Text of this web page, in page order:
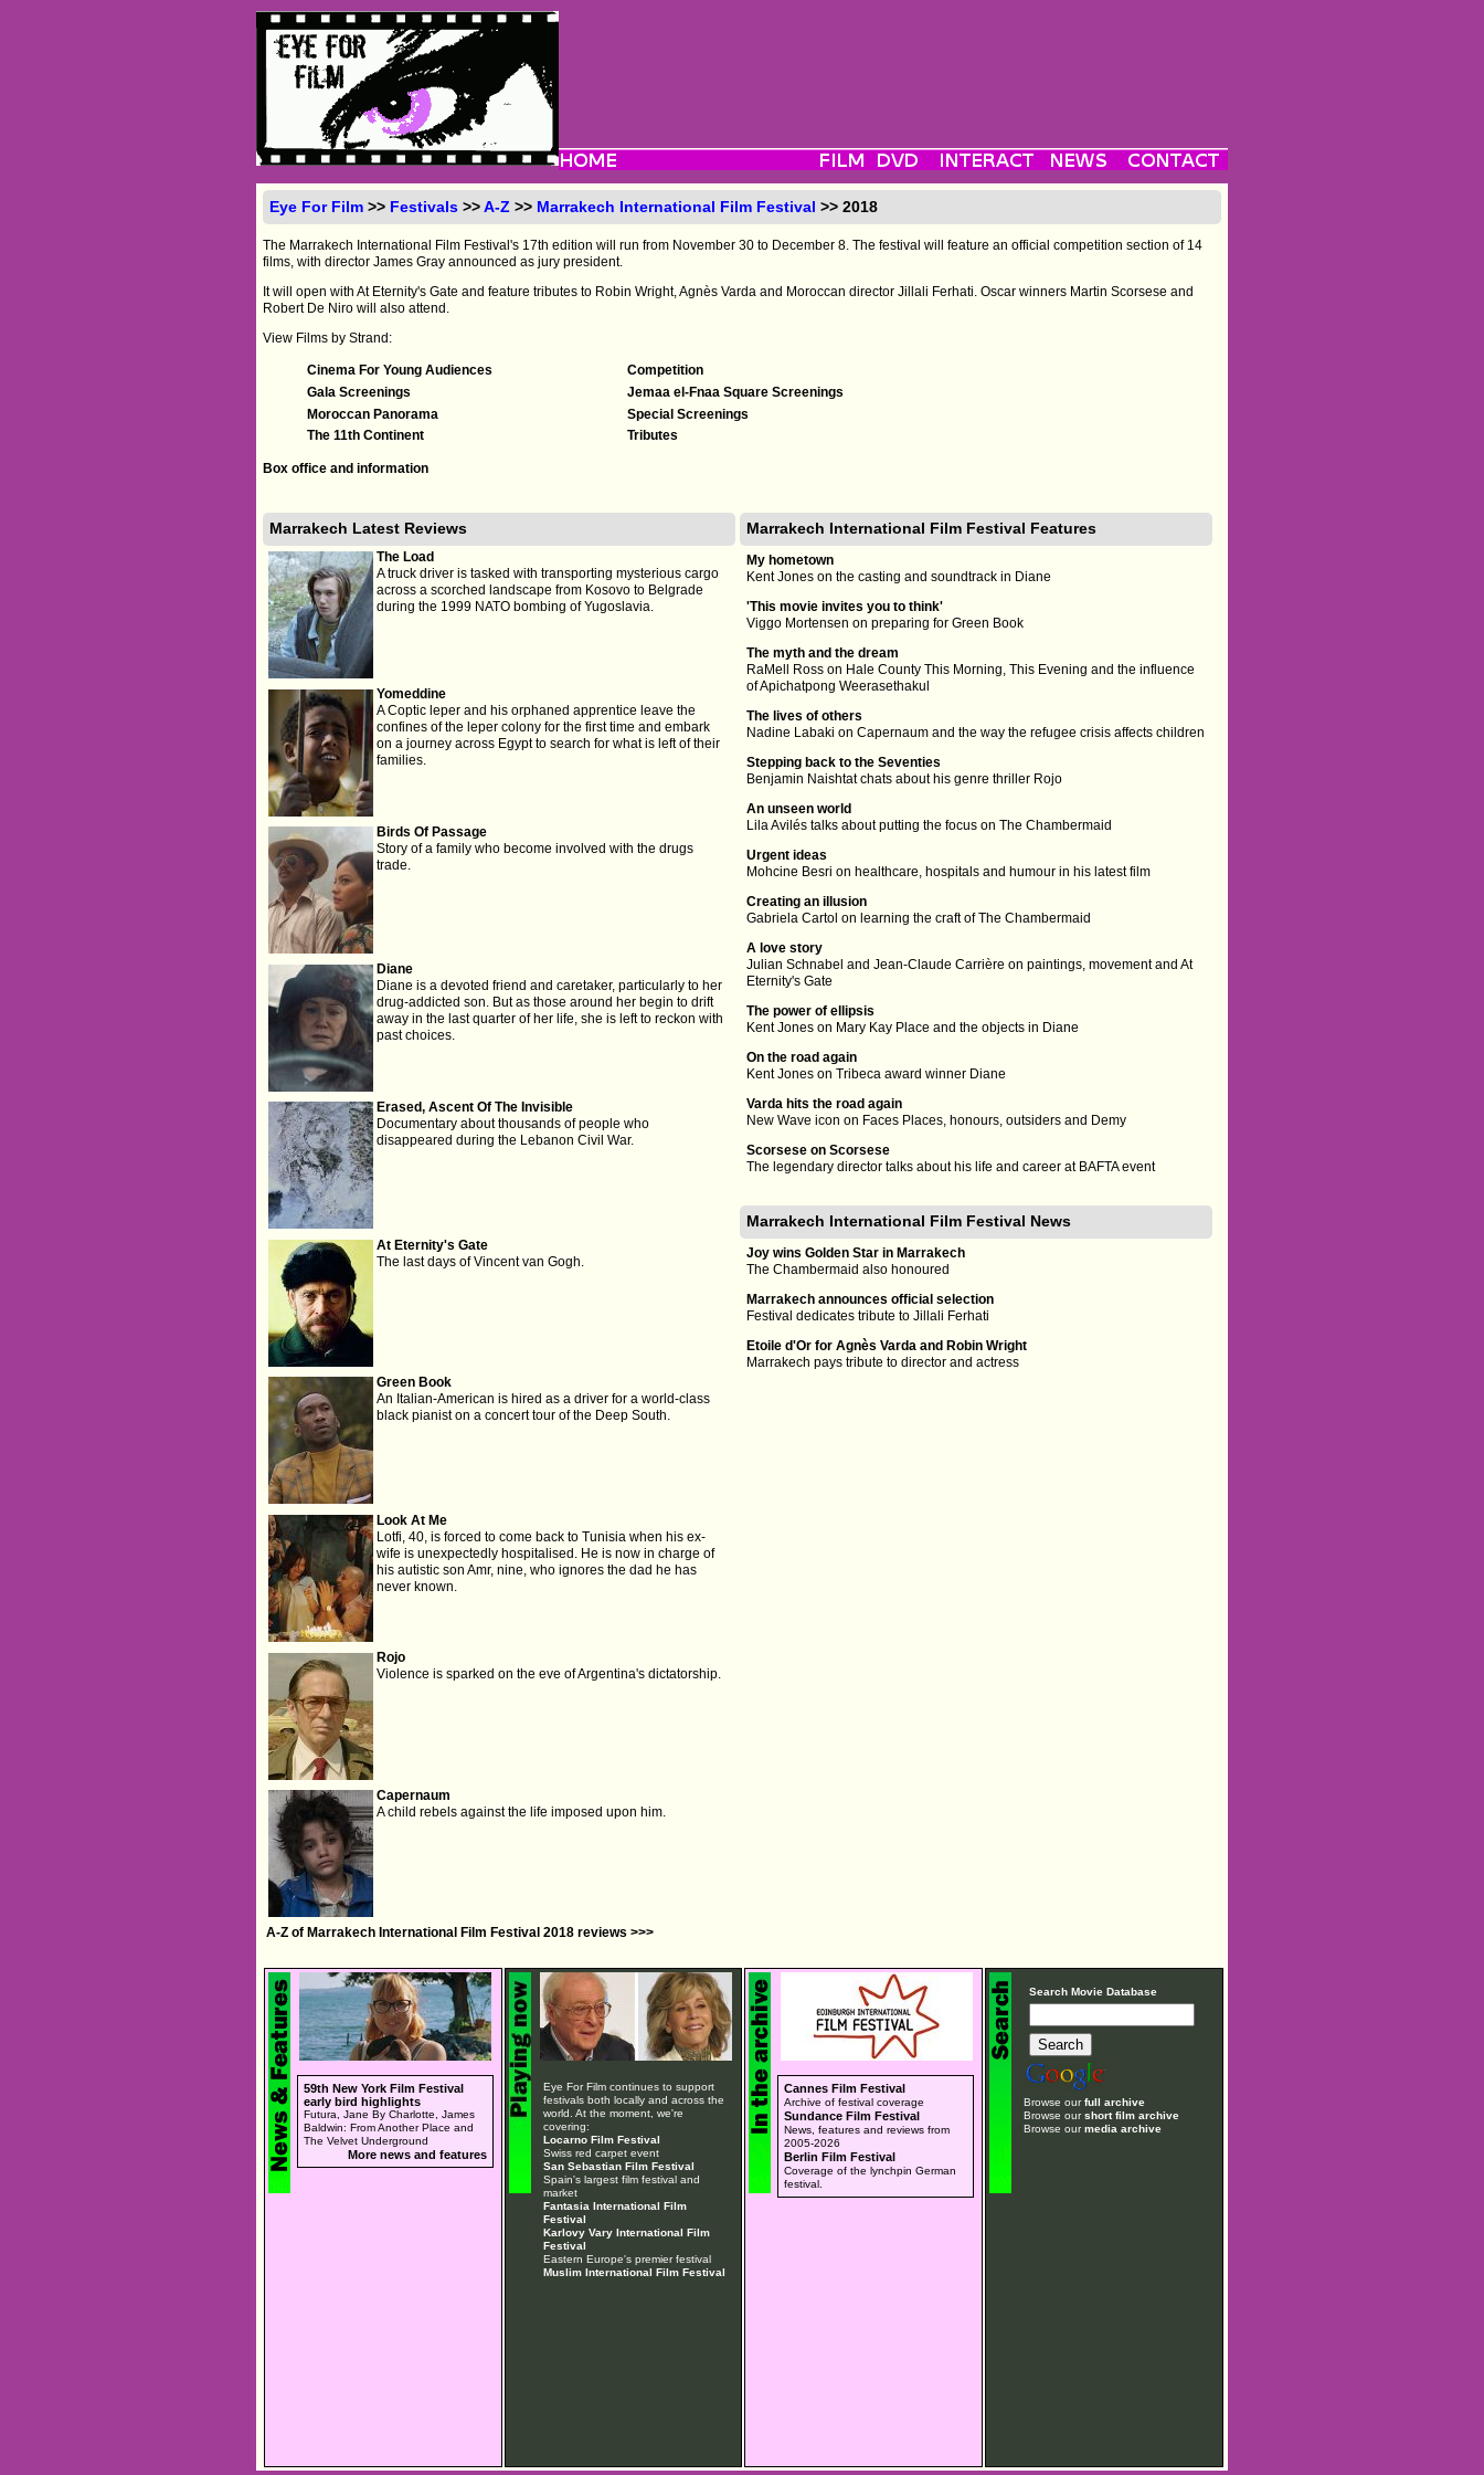
Eye For Film >> Festivals >>A-Z >> Marrakech International Film Festival >> 2018
The Marrakech International Film Festival's 17th edition will run from November 30 to December 8. The festival will feature an official competition section of 14
films, with director James Gray announced as jury president.
It will open with At Eternity's Gate and feature tributes to Robin Wright, Agnès Varda and Moroccan director Jillali Ferhati. Oscar winners Martin Scorsese and
Robert De Niro will also attend.
View Films by Strand:
Cinema For Young Audiences
Competition
Gala Screenings
Jemaa el-Fnaa Square Screenings
Moroccan Panorama
Special Screenings
The 11th Continent
Tributes
Box office and information
Marrakech Latest Reviews
The Load
A truck driver is tasked with transporting mysterious cargo
across a scorched landscape from Kosovo to Belgrade
during the 1999 NATO bombing of Yugoslavia.
Yomeddine
A Coptic leper and his orphaned apprentice leave the
confines of the leper colony for the first time and embark
on a journey across Egypt to search for what is left of their
families.
Birds Of Passage
Story of a family who become involved with the drugs
trade.
Diane
Diane is a devoted friend and caretaker, particularly to her
drug-addicted son. But as those around her begin to drift
away in the last quarter of her life, she is left to reckon with
past choices.
Erased, Ascent Of The Invisible
Documentary about thousands of people who
disappeared during the Lebanon Civil War.
At Eternity's Gate
The last days of Vincent van Gogh.
Green Book
An Italian-American is hired as a driver for a world-class
black pianist on a concert tour of the Deep South.
Look At Me
Lotfi, 40, is forced to come back to Tunisia when his ex-
wife is unexpectedly hospitalised. He is now in charge of
his autistic son Amr, nine, who ignores the dad he has
never known.
Rojo
Violence is sparked on the eve of Argentina's dictatorship.
Capernaum
A child rebels against the life imposed upon him.
A-Z of Marrakech International Film Festival 2018 reviews >>>
Marrakech International Film Festival Features
My hometown
Kent Jones on the casting and soundtrack in Diane
'This movie invites you to think'
Viggo Mortensen on preparing for Green Book
The myth and the dream
RaMell Ross on Hale County This Morning, This Evening and the influence
of Apichatpong Weerasethakul
The lives of others
Nadine Labaki on Capernaum and the way the refugee crisis affects children
Stepping back to the Seventies
Benjamin Naishtat chats about his genre thriller Rojo
An unseen world
Lila Avilés talks about putting the focus on The Chambermaid
Urgent ideas
Mohcine Besri on healthcare, hospitals and humour in his latest film
Creating an illusion
Gabriela Cartol on learning the craft of The Chambermaid
A love story
Julian Schnabel and Jean-Claude Carrière on paintings, movement and At
Eternity's Gate
The power of ellipsis
Kent Jones on Mary Kay Place and the objects in Diane
On the road again
Kent Jones on Tribeca award winner Diane
Varda hits the road again
New Wave icon on Faces Places, honours, outsiders and Demy
Scorsese on Scorsese
The legendary director talks about his life and career at BAFTA event
Marrakech International Film Festival News
Joy wins Golden Star in Marrakech
The Chambermaid also honoured
Marrakech announces official selection
Festival dedicates tribute to Jillali Ferhati
Etoile d'Or for Agnès Varda and Robin Wright
Marrakech pays tribute to director and actress
59th New York Film Festival
early bird highlights
Futura, Jane By Charlotte, James
Baldwin: From Another Place and
The Velvet Underground
More news and features
Eye For Film continues to support
festivals both locally and across the
world. At the moment, we're
covering:
Locarno Film Festival
Swiss red carpet event
San Sebastian Film Festival
Spain's largest film festival and
market
Fantasia International Film
Festival
Karlovy Vary International Film
Festival
Eastern Europe's premier festival
Muslim International Film Festival
Cannes Film Festival
Archive of festival coverage
Sundance Film Festival
News, features and reviews from
2005-2026
Berlin Film Festival
Coverage of the lynchpin German
festival.
Search Movie Database
Browse ourfull archive
Browse ourshort film archive
Browse ourmedia archive